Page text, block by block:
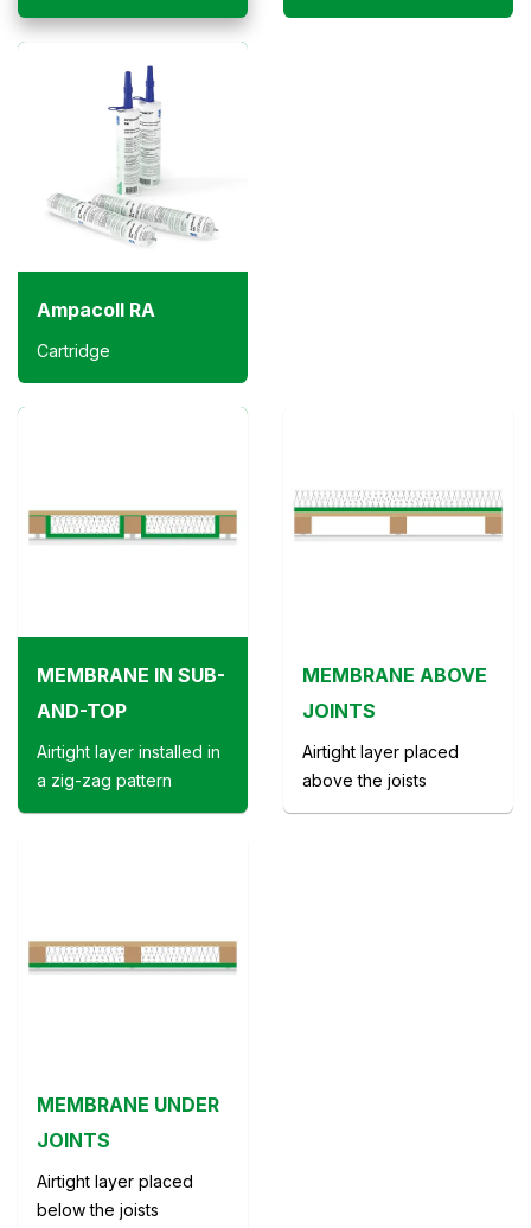
Ampacoll RA
Cartridge
MEMBRANE ABOVE
JOINTS
Airtight layer placed
above the joists
MEMBRANE IN SUB-
AND-TOP
Airtight layer installed in
a zig-zag pattern
MEMBRANE UNDER
JOINTS
Airtight layer placed
below the joists